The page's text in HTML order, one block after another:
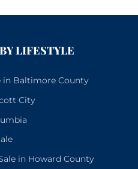
LIFESTYLE
in Baltimore County
City
in Howard County